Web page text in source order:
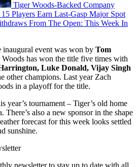
Tiger Woods-Backed Company
Players Earn Last-Gasp Major Spot
From The Open: This Week In
inaugural event was won by Tom
Woods has won the title five times with
Luke Donald, Vijay Singh
other champions. Last year Zach
in a playoff for the title.
year’s tournament – Tiger’s old home
also a new sponsor in the shape
forecast for this week looks settled
sunshine.
newsletter to stay up to date with all